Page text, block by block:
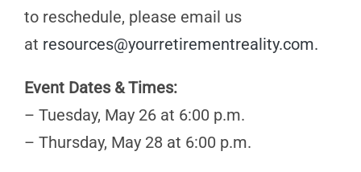
to reschedule, please email us
at resources@yourretirementreality.com.
Event Dates & Times:
– Tuesday, May 26 at 6:00 p.m.
– Thursday, May 28 at 6:00 p.m.